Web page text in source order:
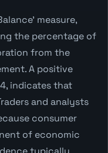
measure,
the percentage of
from the
A positive
indicates that
and analysts
consumer
of economic